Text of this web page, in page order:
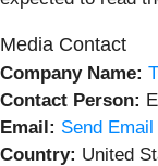
Media Contact
Company Name:
Contact Person:
Email: Send Email
Country: United